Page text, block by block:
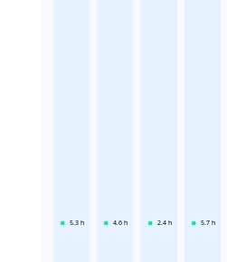
5.3 h 4.6 h 2.4 h 5.7 h